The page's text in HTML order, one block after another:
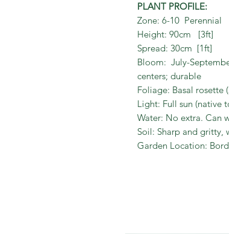
PLANT PROFILE:
Zone: 6-10 Perennial
Height: 90cm [3ft]
Spread: 30cm [1ft]
Bloom: July-
centers; durable
Foliage: Basal rosette
Light: Full sun (native
Water: No extra. Can
Soil: Sharp and gritty,
Garden Location: